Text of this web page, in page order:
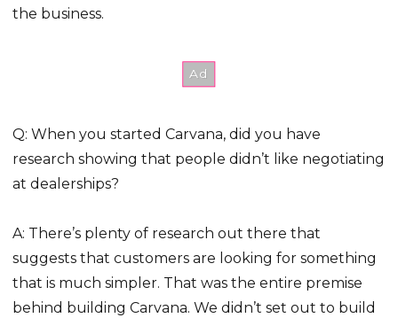
the business.
Q: When you started Carvana, did you have
research showing that people didn’t like negotiating
at dealerships?
A: There’s plenty of research out there that
suggests that customers are looking for something
that is much simpler. That was the entire premise
behind building Carvana. We didn’t set out to build